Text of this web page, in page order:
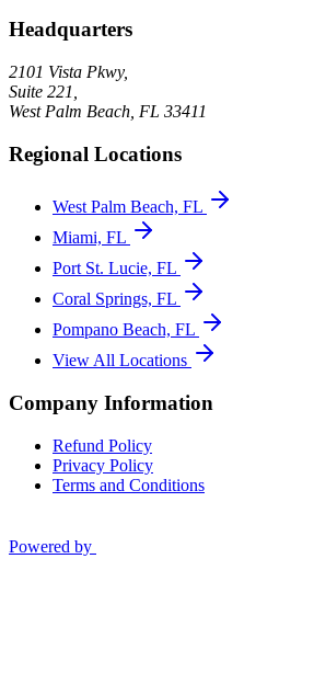
Headquarters
2101 Vista Pkwy,
Suite 221,
West Palm Beach FL 33411
Regional Locations
West Palm Beach, FL
Miami, FL
Port St. Lucie, FL
Coral Springs, FL
Pompano Beach, FL
View All Locations
Company Information
Refund Policy
Privacy Policy
Terms and Conditions
Powered by